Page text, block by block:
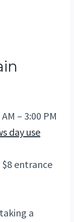
– 3:00 PM
day use
entrance
a